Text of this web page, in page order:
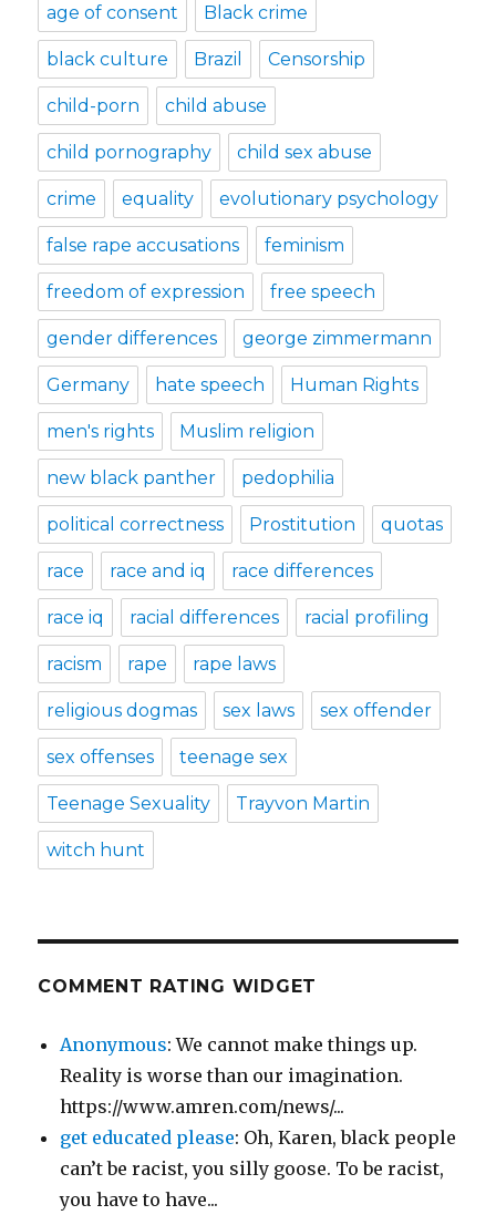
age of consent Black crime
black culture Brazil Censorship
child-porn child abuse
child pornography child sex abuse
crime equality evolutionary psychology
false rape accusations feminism
freedom of expression free speech
gender differences george zimmermann
Germany hate speech Human Rights
men's rights Muslim religion
new black panther pedophilia
political correctness Prostitution quotas
race race and iq race differences
race iq racial differences racial profiling
racism rape rape laws
religious dogmas sex laws sex offender
sex offenses teenage sex
Teenage Sexuality Trayvon Martin
witch hunt
COMMENT RATING WIDGET
Anonymous: We cannot make things up.
Reality is worse than our imagination.
https://www.amren.com/news/...
get educated please: Oh, Karen, black people
can’t be racist, you silly goose. To be racist,
you have to have...